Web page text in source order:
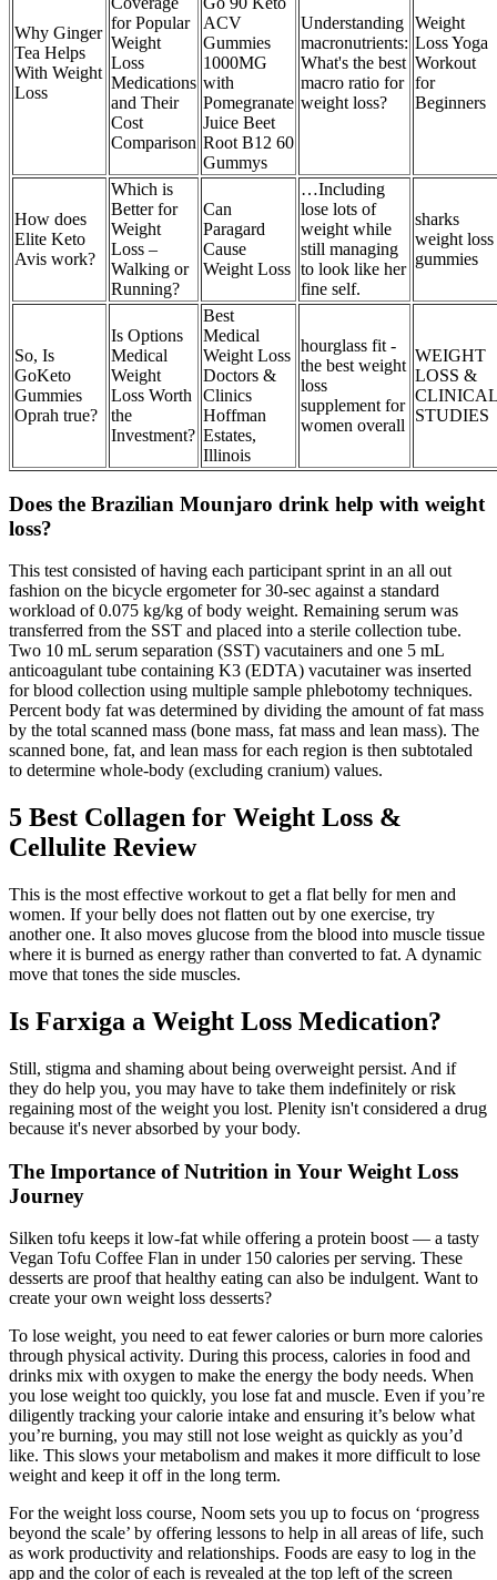
Why Ginger
Tea Helps
With Weight
Loss
for Popular
Weight
Loss
Medications
and Their
Cost
Comparison
ACV
Gummies
1000MG
with
Pomegranate
Juice Beet
Root B12 60
Gummys
Understanding
macronutrients:
What's the best
macro ratio for
weight loss?
Weight
Loss Yoga
Workout
for
Beginners
How does
Elite Keto
Avis work?
Which is
Better for
Weight
Loss –
Walking or
Running?
Can
Paragard
Cause
Weight Loss
…Including
lose lots of
weight while
still managing
to look like her
fine self.
sharks
weight loss
gummies
So, Is
GoKeto
Gummies
Oprah true?
Is Options
Medical
Weight
Loss Worth
the
Investment?
Best
Medical
Weight Loss
Doctors &
Clinics
Hoffman
Estates,
Illinois
hourglass fit -
the best weight
loss
supplement for
women overall
WEIGHT
LOSS &
STUDIES
Does the Brazilian Mounjaro drink help with weight
loss?
This test consisted of having each participant sprint in an all out
fashion on the bicycle ergometer for 30-sec against a standard
workload of 0.075 kg/kg of body weight. Remaining serum was
transferred from the SST and placed into a sterile collection tube.
Two 10 mL serum separation (SST) vacutainers and one 5 mL
anticoagulant tube containing K3 (EDTA) vacutainer was inserted
for blood collection using multiple sample phlebotomy techniques.
Percent body fat was determined by dividing the amount of fat mass
by the total scanned mass (bone mass, fat mass and lean mass). The
scanned bone, fat, and lean mass for each region is then subtotaled
to determine whole-body (excluding cranium) values.
5 Best Collagen for Weight Loss &
Cellulite Review
This is the most effective workout to get a flat belly for men and
women. If your belly does not flatten out by one exercise, try
another one. It also moves glucose from the blood into muscle tissue
where it is burned as energy rather than converted to fat. A dynamic
move that tones the side muscles.
Is Farxiga a Weight Loss Medication?
Still, stigma and shaming about being overweight persist. And if
they do help you, you may have to take them indefinitely or risk
regaining most of the weight you lost. Plenity isn't considered a drug
because it's never absorbed by your body.
The Importance of Nutrition in Your Weight Loss
Journey
Silken tofu keeps it low-fat while offering a protein boost — a tasty
Vegan Tofu Coffee Flan in under 150 calories per serving. These
desserts are proof that healthy eating can also be indulgent. Want to
create your own weight loss desserts?
To lose weight, you need to eat fewer calories or burn more calories
through physical activity. During this process, calories in food and
drinks mix with oxygen to make the energy the body needs. When
you lose weight too quickly, you lose fat and muscle. Even if you’re
diligently tracking your calorie intake and ensuring it’s below what
you’re burning, you may still not lose weight as quickly as you’d
like. This slows your metabolism and makes it more difficult to lose
weight and keep it off in the long term.
For the weight loss course, Noom sets you up to focus on ‘progress
beyond the scale’ by offering lessons to help in all areas of life, such
as work productivity and relationships. Foods are easy to log in the
app and the color of each is revealed at the top left of the screen